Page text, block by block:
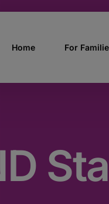
Home For
3 – 5 Years
5 and over